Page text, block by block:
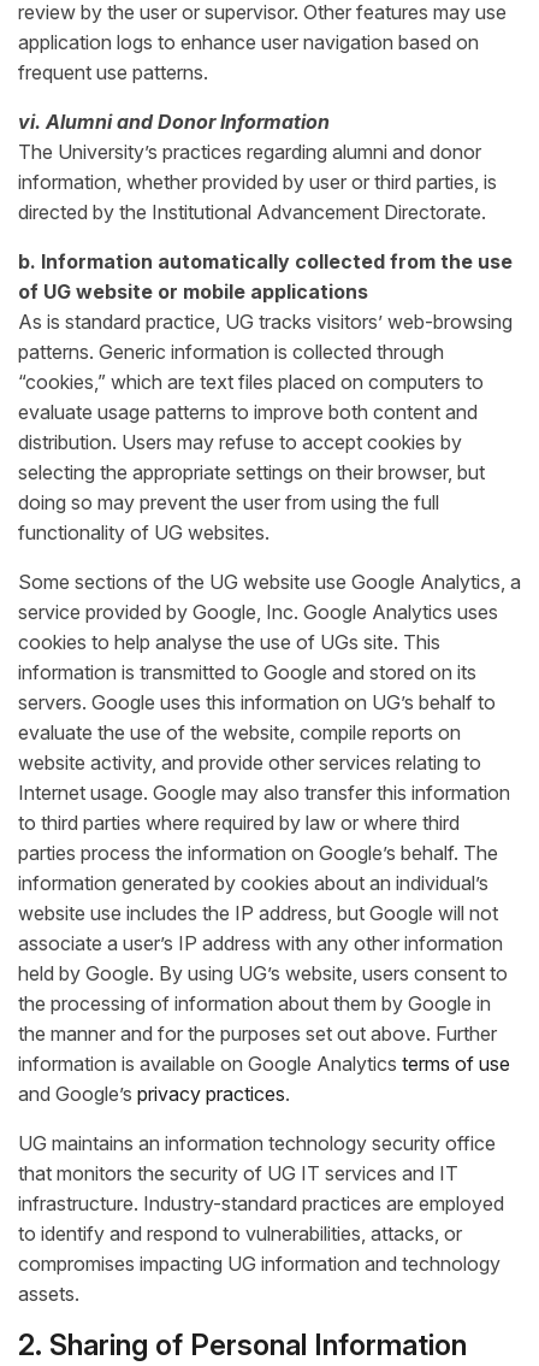
review by the user or supervisor. Other features may use
application logs to enhance user navigation based on
frequent use patterns.
vi. Alumni and Donor Information
The University’s practices regarding alumni and donor
information, whether provided by user or third parties, is
directed by the Institutional Advancement Directorate.
b. Information automatically collected from the use
of UG website or mobile applications
As is standard practice, UG tracks visitors’ web-browsing
patterns. Generic information is collected through
“cookies,” which are text files placed on computers to
evaluate usage patterns to improve both content and
distribution. Users may refuse to accept cookies by
selecting the appropriate settings on their browser, but
doing so may prevent the user from using the full
functionality of UG websites.
Some sections of the UG website use Google Analytics, a
service provided by Google, Inc. Google Analytics uses
cookies to help analyse the use of UGs site. This
information is transmitted to Google and stored on its
servers. Google uses this information on UG’s behalf to
evaluate the use of the website, compile reports on
website activity, and provide other services relating to
Internet usage. Google may also transfer this information
to third parties where required by law or where third
parties process the information on Google’s behalf. The
information generated by cookies about an individual’s
website use includes the IP address, but Google will not
associate a user’s IP address with any other information
held by Google. By using UG’s website, users consent to
the processing of information about them by Google in
the manner and for the purposes set out above. Further
information is available on Google Analytics terms of use
and Google’s privacy practices.
UG maintains an information technology security office
that monitors the security of UG IT services and IT
infrastructure. Industry-standard practices are employed
to identify and respond to vulnerabilities, attacks, or
compromises impacting UG information and technology
assets.
2. Sharing of Personal Information